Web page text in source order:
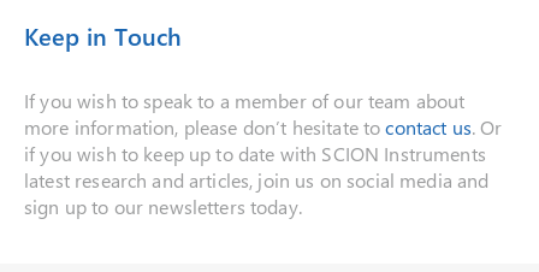
Keep in Touch
If you wish to speak to a member of our team about
more information, please don’t hesitate tocontact us. Or
if you wish to keep up to date with SCION Instruments
latest research and articles, join us on social media and
sign up to our newsletters today.